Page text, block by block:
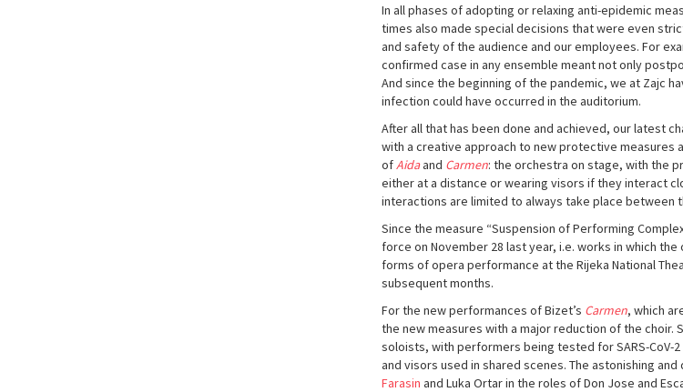
In all phases of adopting or relaxing anti-epidemic
times also made special decisions that were even
and safety of the audience and our employees. For
confirmed case in any ensemble meant not only
And since the beginning of the pandemic, we at Zajc
infection could have occurred in the auditorium.
After all that has been done and achieved, our latest
with a creative approach to new protective measures
ofAidaand Carmen: the orchestra on stage, with the
either at a distance or wearing visors if they interact
interactions are limited to always take place between
Since the measure “Suspension of Performing
force on November 28 last year, i.e. works in which
forms of opera performance at the Rijeka National
subsequent months.
For the new performances of Bizet’s Carmen, which
the new measures with a major reduction of the
soloists, with performers being tested for SARS-
and visors used in shared scenes. The astonishing
Farasin and Luka Ortar in the roles of Don Jose and